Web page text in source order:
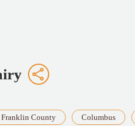
Franklin County Columbus